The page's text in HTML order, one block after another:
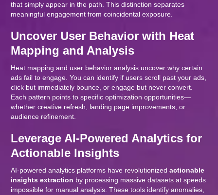
that simply appear in the path. This distinction separates
meaningful engagement from coincidental exposure.
Uncover User Behavior with Heat
Mapping and Analysis
Heat mapping and user behavior analysis uncover why certain
ads fail to engage. You can identify if users scroll past your ads,
click but immediately bounce, or engage but never convert.
Each pattern points to specific optimization opportunities—
whether creative refresh, landing page improvements, or
audience refinement.
Leverage AI-Powered Analytics for
Actionable Insights
AI-powered analytics platforms have revolutionizedactionable
insights extraction by processing massive datasets at speeds
impossible for manual analysis. These tools identify anomalies,